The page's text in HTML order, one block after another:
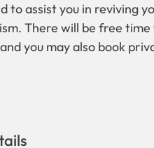
to assist you in reviving
There will be free
you may also book